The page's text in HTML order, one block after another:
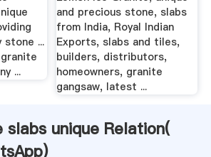
...
...
and precious stone, slabs
from India, Royal Indian
Exports, slabs and tiles,
builders, distributors,
homeowners, granite
gangsaw, latest ...
unique Relation(
)